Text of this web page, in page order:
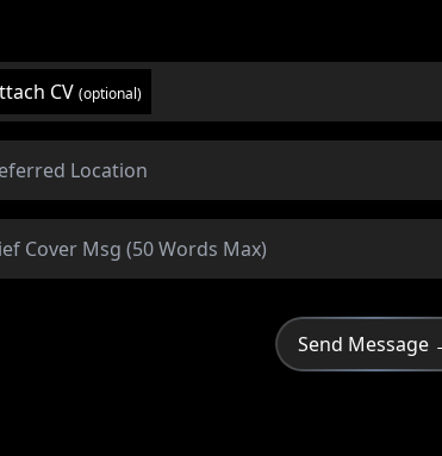
CV (optional)